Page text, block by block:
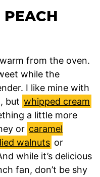
PEACH
from the oven.
while the
I like mine with
but whipped cream
a little more
or caramel
walnuts or
while it’s delicious
fan, don’t be shy